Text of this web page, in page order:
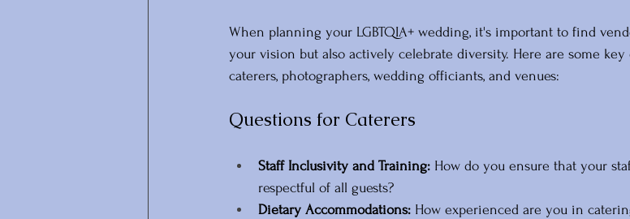
When planning your LGBTQIA+ wedding, it's important to find
your vision but also actively celebrate diversity. Here are some key
caterers, photographers, wedding officiants, and venues:
Questions for Caterers
Staff Inclusivity and Training: How do you ensure that your
respectful of all guests?
Dietary Accommodations: How experienced are you in